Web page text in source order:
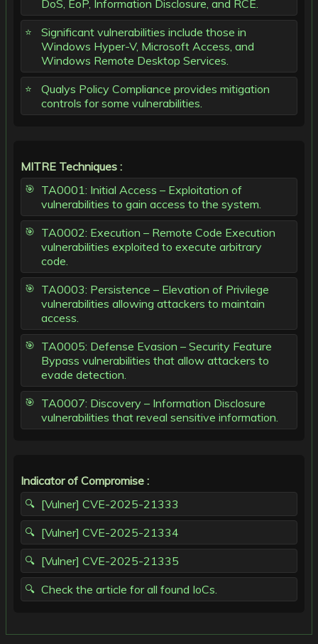
DoS, EoP, Information Disclosure, and RCE.
Significant vulnerabilities include those in
Windows Hyper-V, Microsoft Access, and
Windows Remote Desktop Services.
Qualys Policy Compliance provides mitigation
controls for some vulnerabilities.
MITRE Techniques :
TA0001: Initial Access – Exploitation of
vulnerabilities to gain access to the system.
TA0002: Execution – Remote Code Execution
vulnerabilities exploited to execute arbitrary
code.
TA0003: Persistence – Elevation of Privilege
vulnerabilities allowing attackers to maintain
access.
TA0005: Defense Evasion – Security Feature
Bypass vulnerabilities that allow attackers to
evade detection.
TA0007: Discovery – Information Disclosure
vulnerabilities that reveal sensitive information.
Indicator of Compromise :
[Vulner] CVE-2025-21333
[Vulner] CVE-2025-21334
[Vulner] CVE-2025-21335
Check the article for all found IoCs.